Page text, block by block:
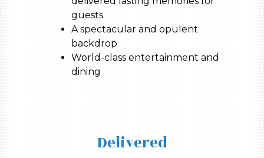
guests
A spectacular and opulent
backdrop
World-class entertainment and
dining
Delivered